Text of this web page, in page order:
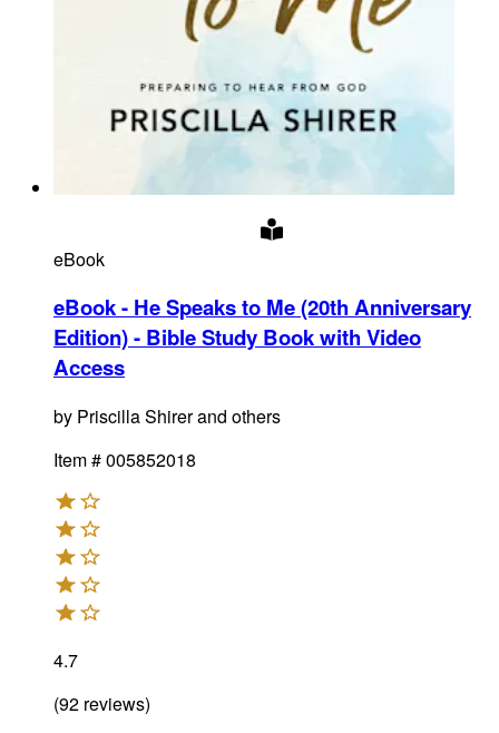
eBook
eBook - He Speaks to Me (20th Anniversary
Edition) - Bible Study Book with Video
Access
by Priscilla Shirer and others
Item #005852018
4.7
(92 reviews)